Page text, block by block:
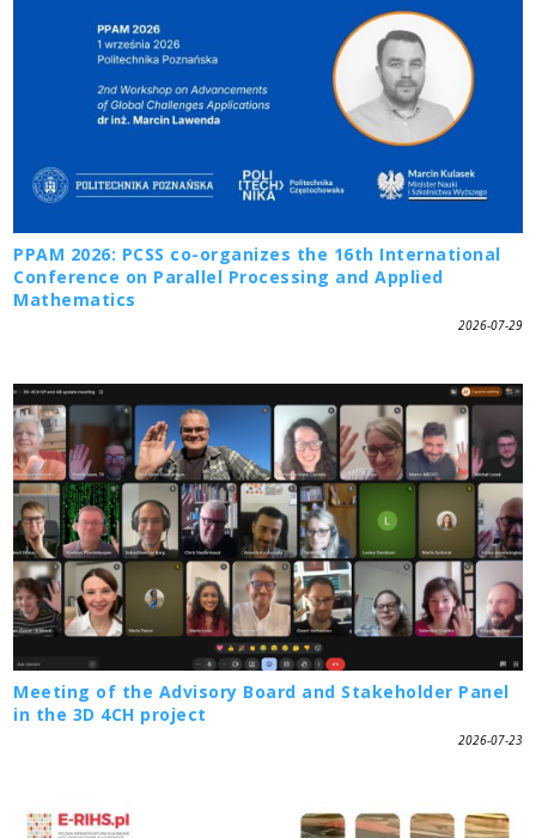
PPAM 2026: PCSS co-organizes the 16th International
Conference on Parallel Processing and Applied
Mathematics
2026-07-29
Meeting of the Advisory Board and Stakeholder Panel
in the 3D 4CH project
2026-07-23